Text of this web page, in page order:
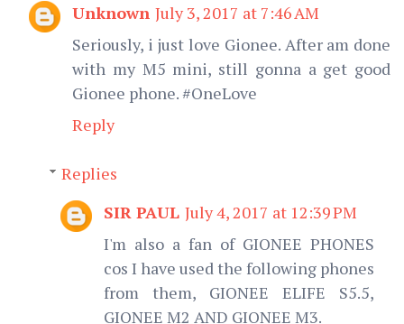
Unknown July 3, 2017 at 7:46 AM
Seriously, i just love Gionee. After am done
with my M5 mini, still gonna a get good
Gionee phone. #OneLove
Reply
Replies
SIR PAUL July 4, 2017 at 12:39 PM
I'm also a fan of GIONEE PHONES
cos I have used the following phones
from them, GIONEE ELIFE S5.5,
GIONEE M2 AND GIONEE M3.